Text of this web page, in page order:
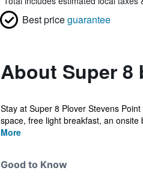
Best priceguarantee
About Super 8
Stay at Super 8 Plover Stevens
space, free light breakfast, an onsite
More
Good to Know